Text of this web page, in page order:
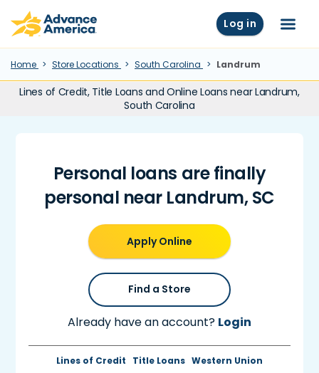
Skip to main content
Advance America home Log in Menu
Home Store Locations South Carolina Landrum
Lines of Credit, Title Loans and Online Loans near Landrum,
South Carolina
Personal loans are finally
personal near Landrum, SC
Apply Online
Find a Store
Already have an account? Login
Lines of Credit Title Loans Western Union